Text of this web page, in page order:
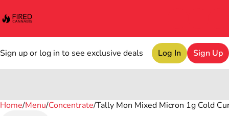
Sign up or log in to see exclusive deals Log In Sign Up
Home/Menu/Concentrate/Tally Mon Mixed Micron 1g Cold
0